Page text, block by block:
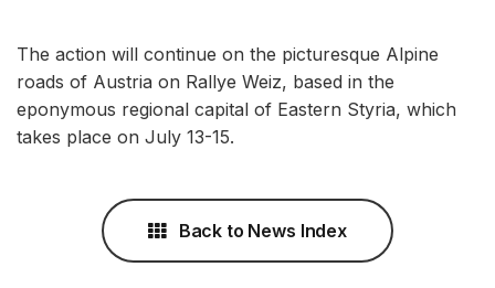
The action will continue on the picturesque Alpine
roads of Austria on Rallye Weiz, based in the
eponymous regional capital of Eastern Styria, which
takes place on July 13-15.
Back to News Index